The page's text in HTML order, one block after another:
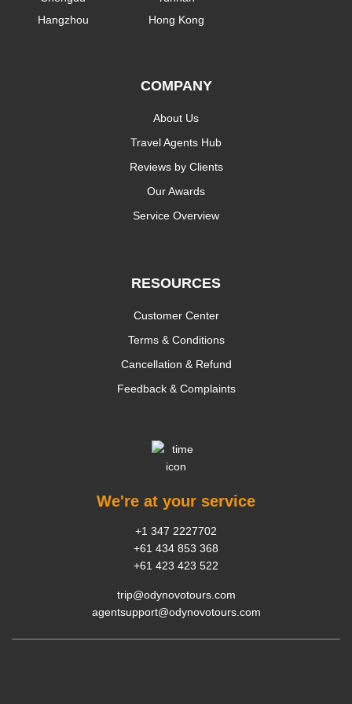
Hangzhou
Hong Kong
COMPANY
About Us
Travel Agents Hub
Reviews by Clients
Our Awards
Service Overview
RESOURCES
Customer Center
Terms & Conditions
Cancellation & Refund
Feedback & Complaints
We're at your service
+1 347 2227702
+61 434 853 368
+61 423 423 522
trip@odynovotours.com
agentsupport@odynovotours.com